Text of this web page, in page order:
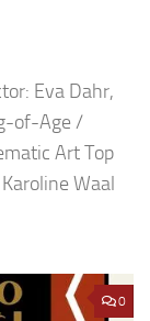
Eva Dahr,
of-Age /
Art Top
Waal
0